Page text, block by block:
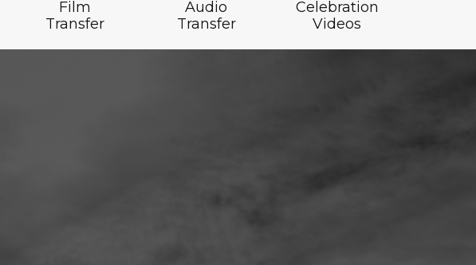
Film
Transfer
Audio
Transfer
Celebration
Videos